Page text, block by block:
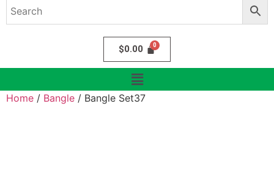
$0.00
Home / Bangle / Bangle Set37